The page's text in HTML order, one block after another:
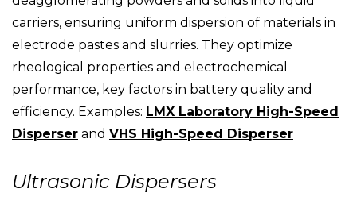
carriers, ensuring uniform dispersion of materials in
electrode pastes and slurries. They optimize
rheological properties and electrochemical
performance, key factors in battery quality and
efficiency. Examples: LMX Laboratory High-Speed
Disperser and VHS High-Speed Disperser
Ultrasonic Dispersers